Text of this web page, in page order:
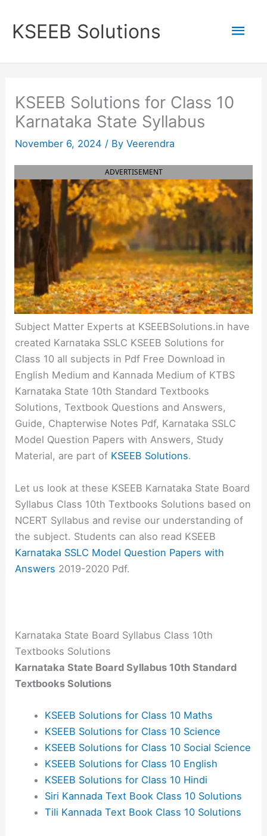
content
KSEEB Solutions
KSEEB Solutions for Class 10
Karnataka State Syllabus
November 6, 2024 / ByVeerendra
ADVERTISEMENT
Subject Matter Experts at KSEEBSolutions.in have
created Karnataka SSLC KSEEB Solutions for
Class 10 all subjects in Pdf Free Download in
English Medium and Kannada Medium of KTBS
Karnataka State 10th Standard Textbooks
Solutions, Textbook Questions and Answers,
Guide, Chapterwise Notes Pdf, Karnataka SSLC
Model Question Papers with Answers, Study
Material, are part of KSEEB Solutions.
Let us look at these KSEEB Karnataka State Board
Syllabus Class 10th Textbooks Solutions based on
NCERT Syllabus and revise our understanding of
the subject. Students can also read KSEEB
Karnataka SSLC Model Question Papers with
Answers 2019-2020 Pdf.
Karnataka State Board Syllabus Class 10th
Textbooks Solutions
Karnataka State Board Syllabus 10th Standard
Textbooks Solutions
KSEEB Solutions for Class 10 Maths
KSEEB Solutions for Class 10 Science
KSEEB Solutions for Class 10 Social Science
KSEEB Solutions for Class 10 English
KSEEB Solutions for Class 10 Hindi
Siri Kannada Text Book Class 10 Solutions
Tili Kannada Text Book Class 10 Solutions